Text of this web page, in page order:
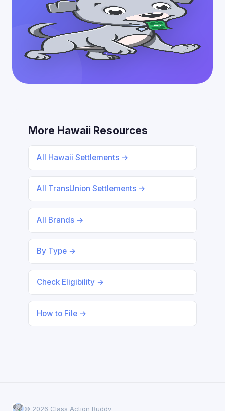
More Hawaii Resources
All Hawaii Settlements →
All TransUnion Settlements →
All Brands →
By Type →
Check Eligibility →
How to File →
© 2026 Class Action Buddy